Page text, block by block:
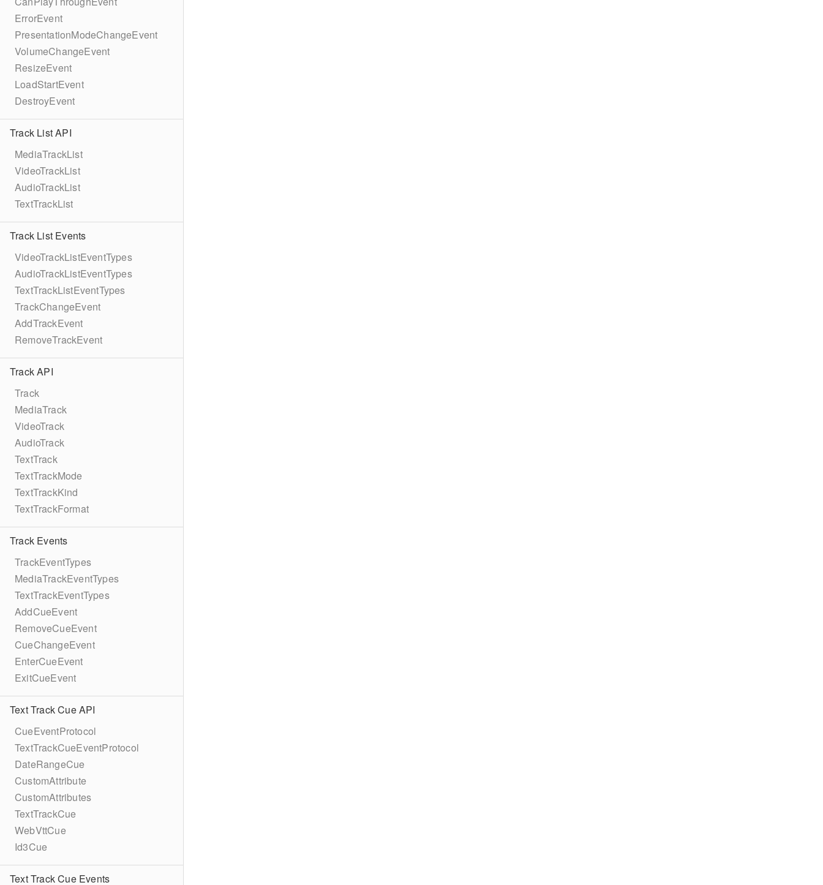
ErrorEvent
PresentationModeChangeEvent
VolumeChangeEvent
ResizeEvent
LoadStartEvent
DestroyEvent
Track List API
MediaTrackList
VideoTrackList
AudioTrackList
TextTrackList
Track List Events
VideoTrackListEventTypes
AudioTrackListEventTypes
TextTrackListEventTypes
TrackChangeEvent
AddTrackEvent
RemoveTrackEvent
Track API
Track
MediaTrack
VideoTrack
AudioTrack
TextTrack
TextTrackMode
TextTrackKind
TextTrackFormat
Track Events
TrackEventTypes
MediaTrackEventTypes
TextTrackEventTypes
AddCueEvent
RemoveCueEvent
CueChangeEvent
EnterCueEvent
ExitCueEvent
Text Track Cue API
CueEventProtocol
TextTrackCueEventProtocol
DateRangeCue
CustomAttribute
CustomAttributes
TextTrackCue
WebVttCue
Id3Cue
Text Track Cue Events